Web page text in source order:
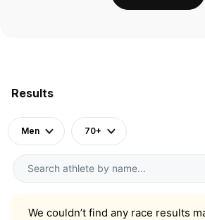
Results
Men 70+
We couldn’t find any race results